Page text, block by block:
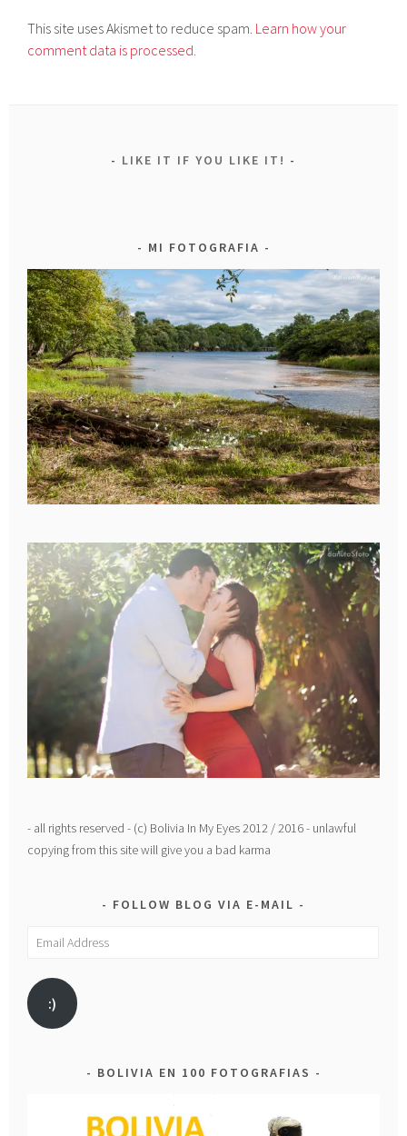
This site uses Akismet to reduce spam. Learn how your
comment data is processed.
LIKE IT IF YOU LIKE IT!
MI FOTOGRAFIA
- all rights reserved - (c) Bolivia In My Eyes 2012 / 2016 - unlawful
copying from this site will give you a bad karma
FOLLOW BLOG VIA E-MAIL
Email
:)
BOLIVIA EN 100 FOTOGRAFIAS